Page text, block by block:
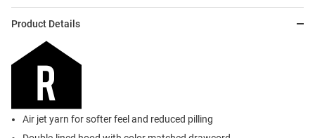
Product Details
Air jet yarn for softer feel and reduced pilling